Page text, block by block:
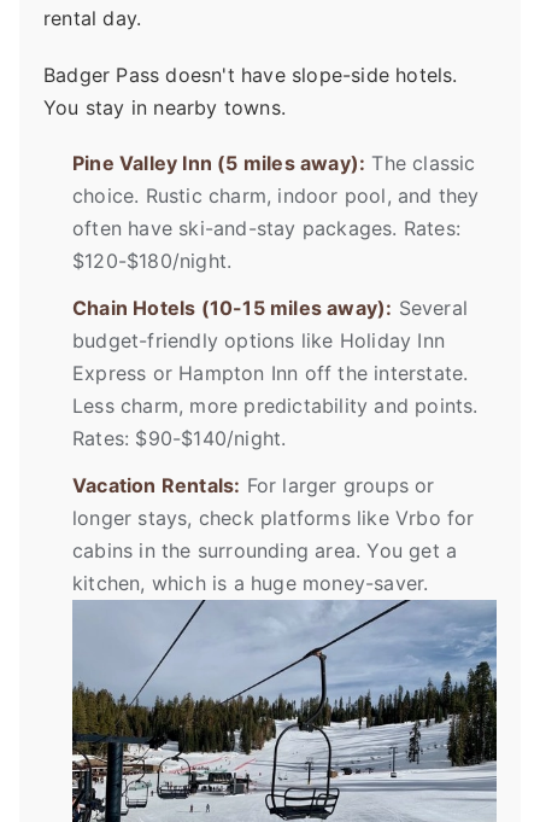
rental day.
Badger Pass doesn't have slope-side hotels.
You stay in nearby towns.
Pine Valley Inn (5 miles away): The classic
choice. Rustic charm, indoor pool, and they
often have ski-and-stay packages. Rates:
$120-$180/night.
Chain Hotels (10-15 miles away): Several
budget-friendly options like Holiday Inn
Express or Hampton Inn off the interstate.
Less charm, more predictability and points.
Rates: $90-$140/night.
Vacation Rentals: For larger groups or
longer stays, check platforms like Vrbo for
cabins in the surrounding area. You get a
kitchen, which is a huge money-saver.